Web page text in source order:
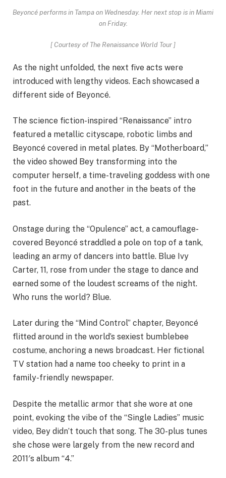
Beyoncé performs in Tampa on Wednesday. Her next stop is in Miami
on Friday.
[Courtesy of The Renaissance World Tour ]
As the night unfolded, the next five acts were
introduced with lengthy videos. Each showcased a
different side of Beyoncé.
The science fiction-inspired “Renaissance” intro
featured a metallic cityscape, robotic limbs and
Beyoncé covered in metal plates. By “Motherboard,”
the video showed Bey transforming into the
computer herself, a time-traveling goddess with one
foot in the future and another in the beats of the
past.
Onstage during the “Opulence” act, a camouflage-
covered Beyoncé straddled a pole on top of a tank,
leading an army of dancers into battle. Blue Ivy
Carter, 11, rose from under the stage to dance and
earned some of the loudest screams of the night.
Who runs the world? Blue.
Later during the “Mind Control” chapter, Beyoncé
flitted around in the world’s sexiest bumblebee
costume, anchoring a news broadcast. Her fictional
TV station had a name too cheeky to print in a
family-friendly newspaper.
Despite the metallic armor that she wore at one
point, evoking the vibe of the “Single Ladies” music
video, Bey didn’t touch that song. The 30-plus tunes
she chose were largely from the new record and
2011′s album “4.”